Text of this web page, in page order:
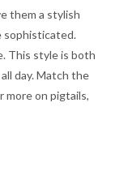
them a stylish
sophisticated.
This style is both
day. Match the
more on pigtails,